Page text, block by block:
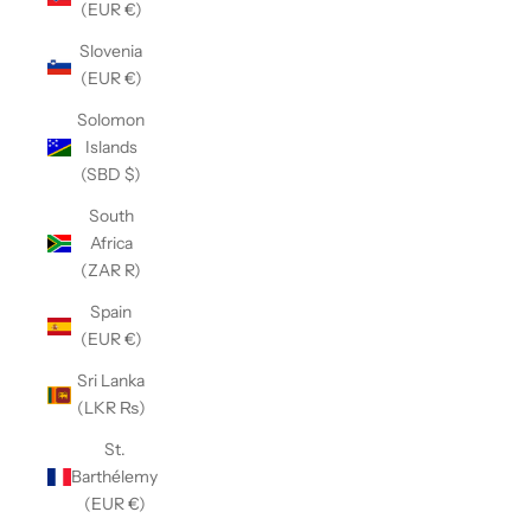
(EUR €)
Slovenia
(EUR €)
Solomon
Islands
(SBD $)
South
Africa
(ZAR R)
Spain
(EUR €)
Sri Lanka
(LKR ₨)
St.
Barthélemy
(EUR €)